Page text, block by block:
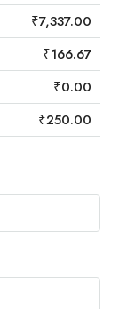
₹7,337.00
₹166.67
₹0.00
₹250.00